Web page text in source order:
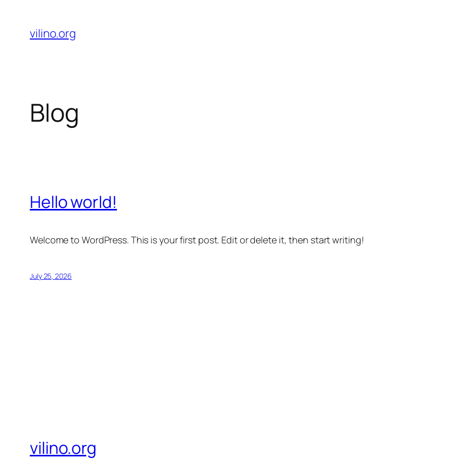
content
vilino.org
Blog
Hello world!
Welcome to WordPress. This is your first post. Edit or delete it, then start writing!
July 25, 2026
vilino.org